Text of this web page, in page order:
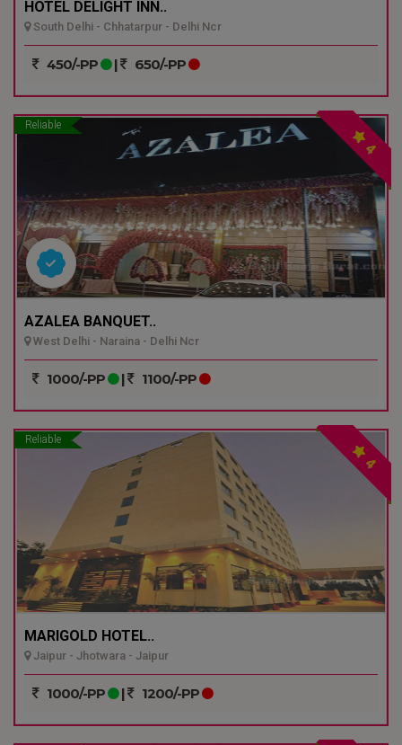
HOTEL DELIGHT INN..
South Delhi - Chhatarpur - Delhi Ncr
450/-PP | 650/-PP
Reliable
4
AZALEA BANQUET..
West Delhi - Naraina - Delhi Ncr
1000/-PP | 1100/-PP
Reliable
4
MARIGOLD HOTEL..
Jaipur - Jhotwara - Jaipur
1000/-PP | 1200/-PP